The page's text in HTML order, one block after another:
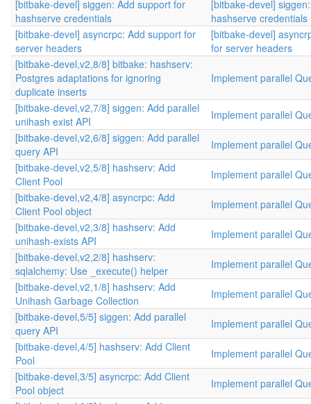
[bitbake-devel] siggen: Add support for
hashserve credentials
[bitbake-devel]
hashserve credentials
[bitbake-devel] asyncrpc: Add support for
server headers
[bitbake-devel]
for server headers
[bitbake-devel,v2,8/8] bitbake: hashserv:
Postgres adaptations for ignoring
duplicate inserts
Implement parallel
[bitbake-devel,v2,7/8] siggen: Add parallel
unihash exist API
Implement parallel
[bitbake-devel,v2,6/8] siggen: Add parallel
query API
Implement parallel
[bitbake-devel,v2,5/8] hashserv: Add
Client Pool
Implement parallel
[bitbake-devel,v2,4/8] asyncrpc: Add
Client Pool object
Implement parallel
[bitbake-devel,v2,3/8] hashserv: Add
unihash-exists API
Implement parallel
[bitbake-devel,v2,2/8] hashserv:
sqlalchemy: Use _execute() helper
Implement parallel
[bitbake-devel,v2,1/8] hashserv: Add
Unihash Garbage Collection
Implement parallel
[bitbake-devel,5/5] siggen: Add parallel
query API
Implement parallel
[bitbake-devel,4/5] hashserv: Add Client
Pool
Implement parallel
[bitbake-devel,3/5] asyncrpc: Add Client
Pool object
Implement parallel